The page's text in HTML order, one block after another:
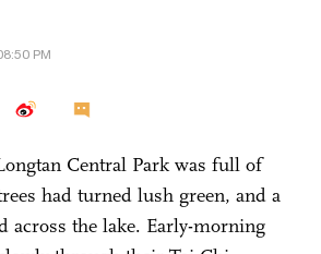
PM
Central Park was full of
had turned lush green, and a
across the lake. Early-morning